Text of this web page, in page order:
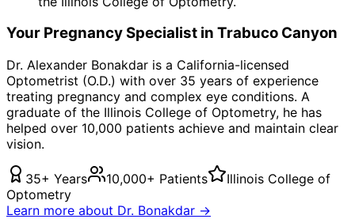
Your PregnancySpecialist in Trabuco Canyon
Dr. Alexander Bonakdar is a California-licensed
Optometrist (O.D.) with over 35 years of experience
treating pregnancy and complex eye conditions. A
graduate of the Illinois College of Optometry, he has
helped over 10,000 patients achieve and maintain clear
vision.
35+ Years 10,000+ Patients
Illinois College of
Optometry
Learn more about Dr. Bonakdar →